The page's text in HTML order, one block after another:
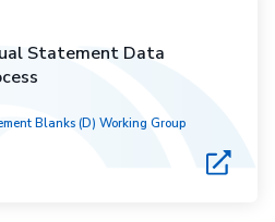
Statement Data
Blanks (D) Working Group